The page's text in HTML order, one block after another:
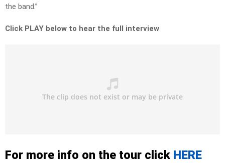
the band.”
Click PLAY below to hear the full interview
For more info on the tour click HERE